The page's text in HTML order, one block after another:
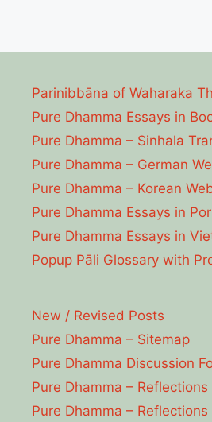
Parinibbāna of Waharaka
Pure Dhamma Essays in
Pure Dhamma – Sinhala
Pure Dhamma – German
Pure Dhamma – Korean
Pure Dhamma Essays in
Pure Dhamma Essays in
Popup Pāli Glossary with
New / Revised Posts
Pure Dhamma – Sitemap
Pure Dhamma Discussion
Pure Dhamma – Reflections
Pure Dhamma – Reflections